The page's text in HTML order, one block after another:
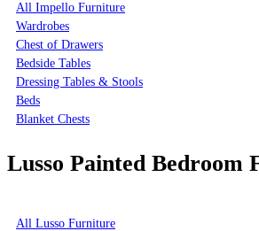
All Impello Furniture
Wardrobes
Chest of Drawers
Bedside Tables
Dressing Tables & Stools
Beds
Blanket Chests
Lusso Painted Bedroom
All Lusso Furniture